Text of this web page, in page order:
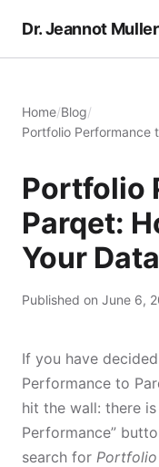
Dr. Jeannot
Home/Blog/
Portfolio Performance
Portfolio
Parqet:
Your Data
Published on June 6,
If you have
Performance to
hit the wall: there
Performance”
search for